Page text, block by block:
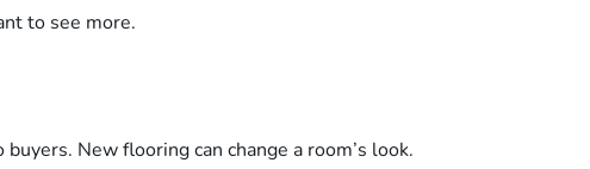
to see more.
New flooring can change a room’s look.